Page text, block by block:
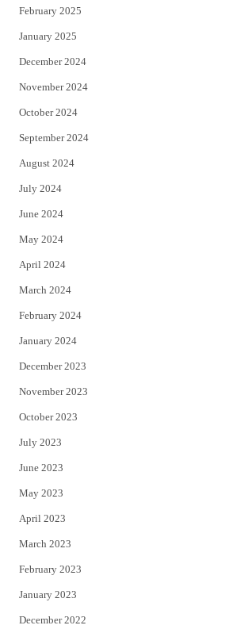
February 2025
January 2025
December 2024
November 2024
October 2024
September 2024
August 2024
July 2024
June 2024
May 2024
April 2024
March 2024
February 2024
January 2024
December 2023
November 2023
October 2023
July 2023
June 2023
May 2023
April 2023
March 2023
February 2023
January 2023
December 2022